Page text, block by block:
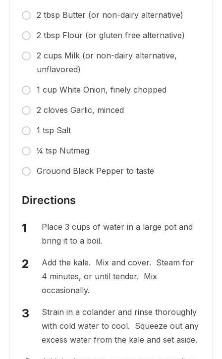
2 tbsp Butter (or non-dairy alternative)
2 tbsp Flour (or gluten free alternative)
2 cups Milk (or non-dairy alternative,
unflavored)
1 cup White Onion, finely chopped
2 cloves Garlic, minced
1 tsp Salt
¼ tsp Nutmeg
Grouond Black Pepper to taste
Directions
Place 3 cups of water in a large pot and
bring it to a boil.
Add the kale. Mix and cover. Steam for
4 minutes, or until tender. Mix
occasionally.
Strain in a colander and rinse thoroughly
with cold water to cool. Squeeze out any
excess water from the kale and set aside.